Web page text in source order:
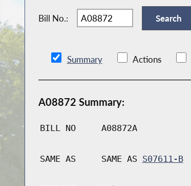
Bill No.:
Summary Actions
A08872 Summary:
BILL NO A08872A
SAME AS SAME AS S07611-B